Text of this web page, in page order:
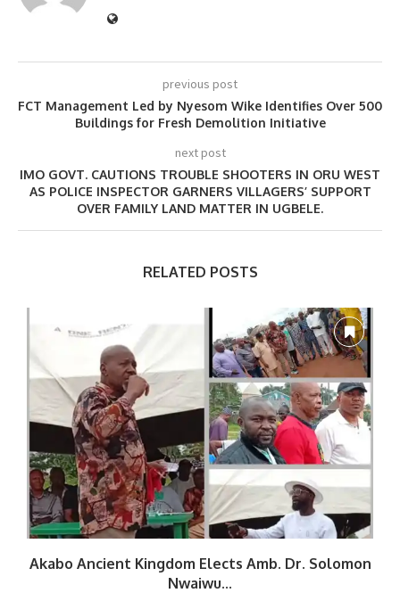
previous post
FCT Management Led by Nyesom Wike Identifies Over 500
Buildings for Fresh Demolition Initiative
next post
IMO GOVT. CAUTIONS TROUBLE SHOOTERS IN ORU WEST
AS POLICE INSPECTOR GARNERS VILLAGERS’ SUPPORT
OVER FAMILY LAND MATTER IN UGBELE.
RELATED POSTS
Akabo Ancient Kingdom Elects Amb. Dr. Solomon
Nwaiwu...